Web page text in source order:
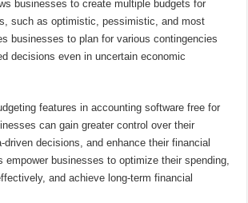
businesses to create multiple budgets for
such as optimistic, pessimistic, and most
businesses to plan for various contingencies
decisions even in uncertain economic
features in accounting software free for
can gain greater control over their
decisions, and enhance their financial
empower businesses to optimize their spending,
and achieve long-term financial